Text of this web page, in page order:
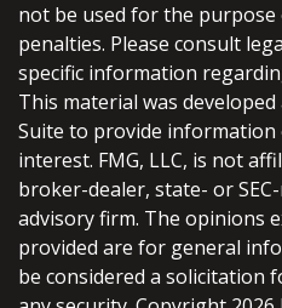
not be used for the
penalties. Please consult
specific information
This material was developed
Suite to provide
interest. FMG, LLC, is not
broker-dealer, state- or
advisory firm. The opinions
provided are for general
be considered a solicitation